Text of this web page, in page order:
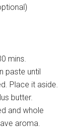
mins.
paste until
Place it aside.
butter.
and whole
aroma.